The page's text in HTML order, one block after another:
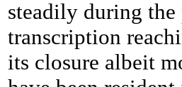
steadily during
transcription
its closure albeit